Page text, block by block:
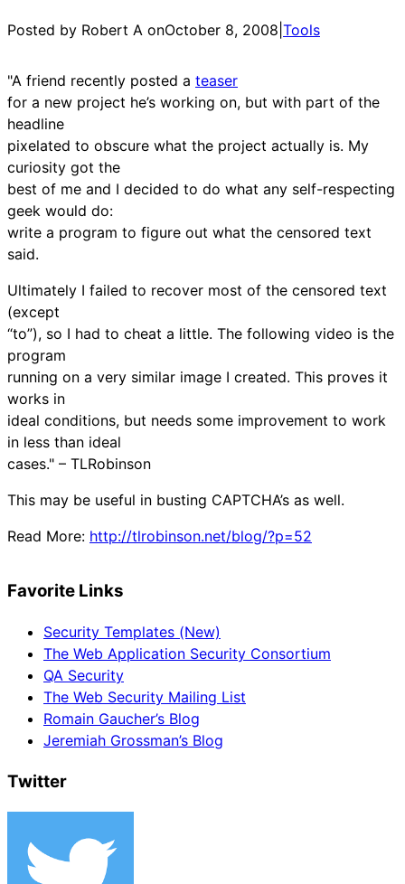
Posted by Robert A onOctober 8, 2008 Tools
"A friend recently posted a teaser
for a new project he’s working on, but with part of the
headline
pixelated to obscure what the project actually is. My
curiosity got the
best of me and I decided to do what any self-respecting
geek would do:
write a program to figure out what the censored text
said.
Ultimately I failed to recover most of the censored text
(except
“to”), so I had to cheat a little. The following video is the
program
running on a very similar image I created. This proves it
works in
ideal conditions, but needs some improvement to work
in less than ideal
cases." – TLRobinson
This may be useful in busting CAPTCHA’s as well.
Read More: http://tlrobinson.net/blog/?p=52
Favorite Links
Security Templates (New)
The Web Application Security Consortium
QA Security
The Web Security Mailing List
Romain Gaucher’s Blog
Jeremiah Grossman’s Blog
Twitter